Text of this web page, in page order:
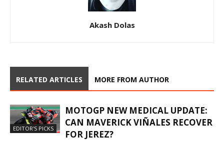
Akash Dolas
RELATED ARTICLES MORE FROM AUTHOR
EDITOR'S PICKS
MOTOGP NEW MEDICAL UPDATE:
CAN MAVERICK VIÑALES RECOVER
FOR JEREZ?